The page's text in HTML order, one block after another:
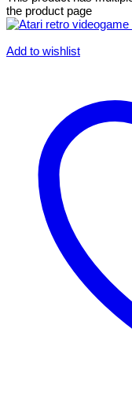
the product page
Add to wishlist